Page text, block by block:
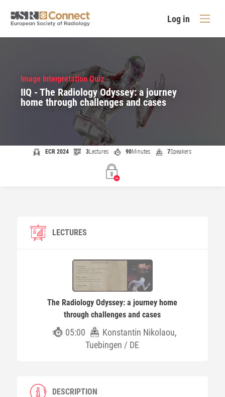
Log in
Image Interpretation Quiz
IIQ - The Radiology Odyssey: a journey
home through challenges and cases
ECR 2024 3Lectures 90Minutes 7Speakers
LECTURES
The Radiology Odyssey: a journey home
through challenges and cases
05:00
Konstantin Nikolaou,
Tuebingen / DE
DESCRIPTION